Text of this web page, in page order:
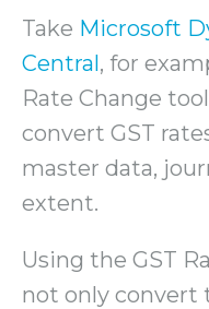
Take Microsoft
Central, for
Rate Change
convert GST
master data,
extent.
Using the GST
not only convert